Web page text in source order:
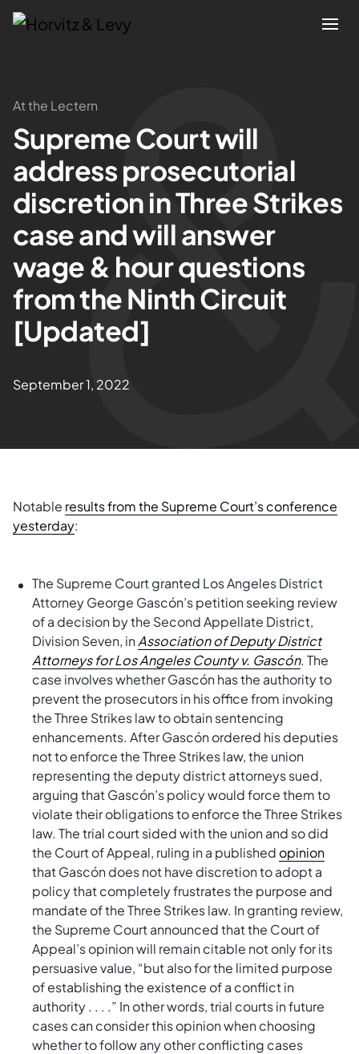
Attorneys
Practices
Results
About
Blogs
News & Insights
At the Lectern
Supreme Court will
address prosecutorial
discretion in Three Strikes
case and will answer
wage & hour questions
from the Ninth Circuit
[Updated]
September 1, 2022
Notable results from the Supreme Court’s conference
yesterday:
The Supreme Court granted Los Angeles District
Attorney George Gascón’s petition seeking review
of a decision by the Second Appellate District,
Division Seven, inAssociation of Deputy District
Attorneys for Los Angeles County v. Gascón. The
case involves whether Gascón has the authority to
prevent the prosecutors in his office from invoking
the Three Strikes law to obtain sentencing
enhancements. After Gascón ordered his deputies
not to enforce the Three Strikes law, the union
representing the deputy district attorneys sued,
arguing that Gascón’s policy would force them to
violate their obligations to enforce the Three Strikes
law. The trial court sided with the union and so did
the Court of Appeal, ruling in a published opinion
that Gascón does not have discretion to adopt a
policy that completely frustrates the purpose and
mandate of the Three Strikes law. In granting review,
the Supreme Court announced that the Court of
Appeal’s opinion will remain citable not only for its
persuasive value, “but also for the limited purpose
of establishing the existence of a conflict in
authority . . . .” In other words, trial courts in future
cases can consider this opinion when choosing
whether to follow any other conflicting cases